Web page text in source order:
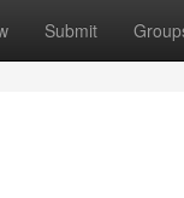
Submit